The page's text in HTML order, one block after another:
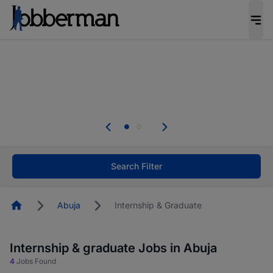
Not this time. Tell us what matters to your
Search Filter
HomepageAbuja Internship & Graduate
Internship & graduate Jobs in Abuja
4 Jobs Found